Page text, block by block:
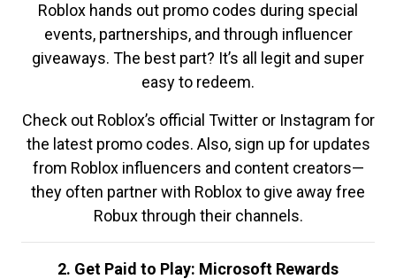
Roblox hands out promo codes during special
events, partnerships, and through influencer
giveaways. The best part? It’s all legit and super
easy to redeem.
Check out Roblox’s official Twitter or Instagram for
the latest promo codes. Also, sign up for updates
from Roblox influencers and content creators—
they often partner with Roblox to give away free
Robux through their channels.
2. Get Paid to Play: Microsoft Rewards